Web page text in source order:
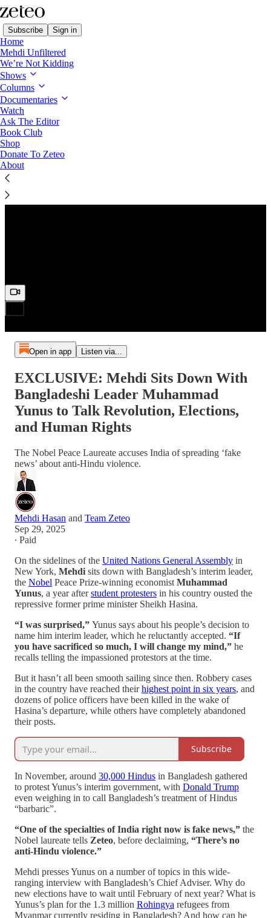
Subscribe Sign in
Home
Mehdi Unfiltered
We’re Not Kidding
Shows
Columns
Documentaries
Watch
Ask The Editor
Book Club
Shop
Donate To Zeteo
About
Preview
Open in app Listen via...
EXCLUSIVE: Mehdi Sits Down With
Bangladeshi Leader Muhammad
Yunus to Talk Revolution, Elections,
and Human Rights
The Nobel Peace Laureate accuses India of spreading ‘fake
news’ about anti-Hindu violence.
Mehdi Hasan and Team Zeteo
Sep 29, 2025
∙ Paid
On the sidelines of the United Nations General Assembly in
New York, Mehdi sits down with Bangladesh’s interim leader,
the Nobel Peace Prize-winning economist Muhammad
Yunus, a year afterstudent protesters in his country ousted the
repressive former prime minister Sheikh Hasina.
“I was surprised,” Yunus says about his people’s decision to
name him interim leader, which he reluctantly accepted. “If
you have sacrificed so much, I will change my mind,” he
recalls telling the impassioned protestors at the time.
But it hasn’t all been smooth sailing since then. Robbery cases
in the country have reached theirhighest point in six years, and
dozens of police officers have been killed in the wake of
Hasina’s departure, while others have completely abandoned
their posts.
Subscribe
In November, around 30,000 Hindus in Bangladesh gathered
to protest Yunus’s interim government, with Donald Trump
even weighing in to call Bangladesh’s treatment of Hindus
“barbaric”.
“One of the specialties of India right now is fake news,” the
Nobel laureate tells Zeteo, before declaiming, “There’s no
anti-Hindu violence.”
Mehdi presses Yunus on a number of topics in this wide-
ranging interview with Bangladesh’s Chief Adviser. Why do
new elections have to wait until February of next year? What is
Yunus’s plan for the 1.3 million Rohingya refugees from
Myanmar currently residing in Bangladesh? And how can he